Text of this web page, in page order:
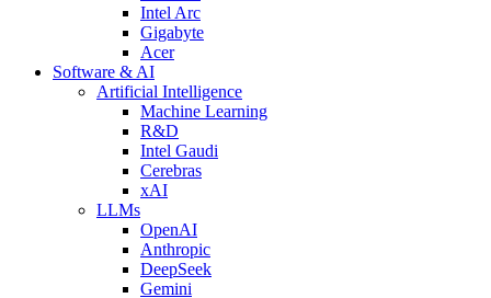
Intel Arc
Gigabyte
Acer
Software & AI
Artificial Intelligence
Machine Learning
R&D
Intel Gaudi
Cerebras
xAI
LLMs
OpenAI
Anthropic
DeepSeek
Gemini